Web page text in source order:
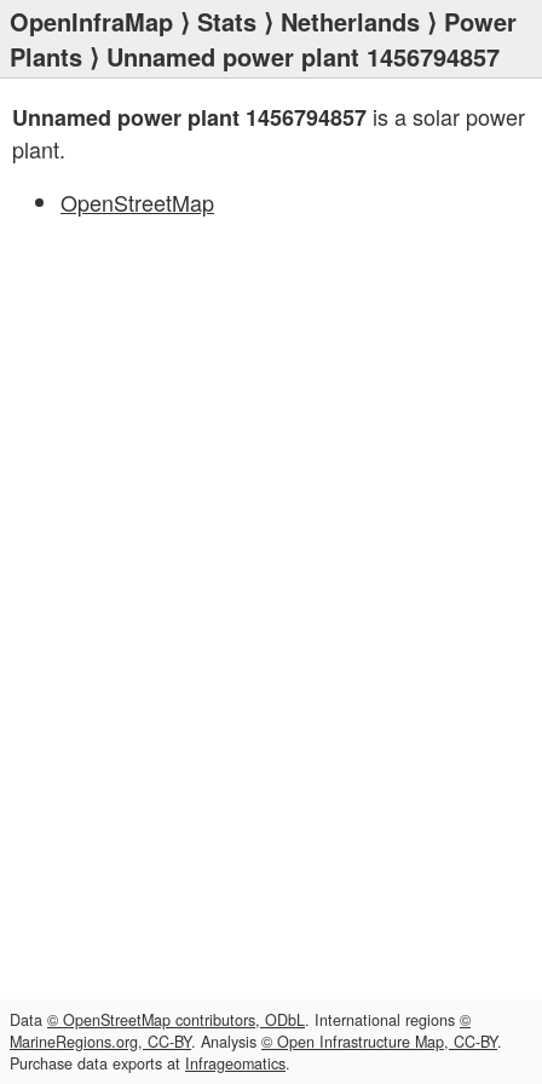
OpenInfraMap ⟩ Stats ⟩ Netherlands ⟩ Power
Plants ⟩ Unnamed power plant 1456794857
Unnamed power plant 1456794857 is a solar power
plant.
OpenStreetMap
Data © OpenStreetMap contributors, ODbL. International regions ©
MarineRegions.org, CC-BY. Analysis © Open Infrastructure Map, CC-BY.
Purchase data exports at Infrageomatics.